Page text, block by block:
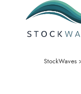
StockWaves